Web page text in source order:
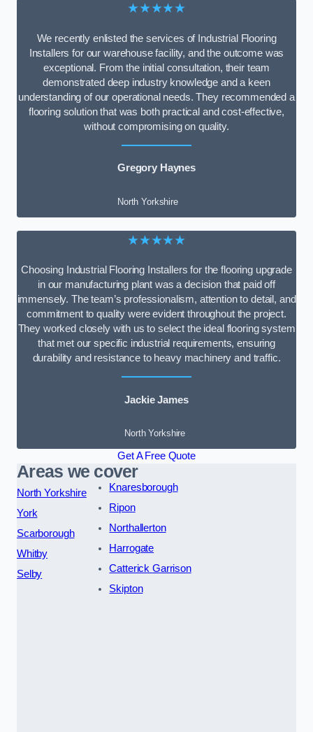
★★★★★
We recently enlisted the services of Industrial Flooring
Installers for our warehouse facility, and the outcome was
exceptional. From the initial consultation, their team
demonstrated deep industry knowledge and a keen
understanding of our operational needs. They recommended a
flooring solution that was both practical and cost-effective,
without compromising on quality.
Gregory Haynes
North Yorkshire
★★★★★
Choosing Industrial Flooring Installers for the flooring upgrade
in our manufacturing plant was a decision that paid off
immensely. The team’s professionalism, attention to detail, and
commitment to quality were evident throughout the project.
They worked closely with us to select the ideal flooring system
that met our specific industrial requirements, ensuring
durability and resistance to heavy machinery and traffic.
Jackie James
North Yorkshire
Get A Free Quote
Areas we cover
North Yorkshire
York
Scarborough
Whitby
Selby
Knaresborough
Ripon
Northallerton
Harrogate
Catterick Garrison
Skipton